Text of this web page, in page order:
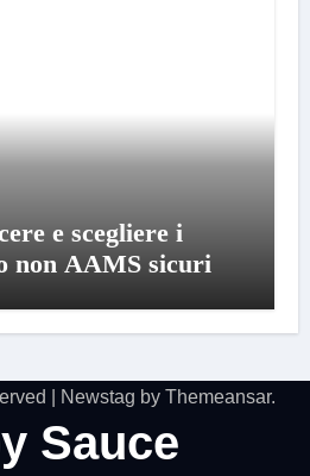
e scegliere i
non AAMS sicuri
Newstag by Themeansar.
Sauce